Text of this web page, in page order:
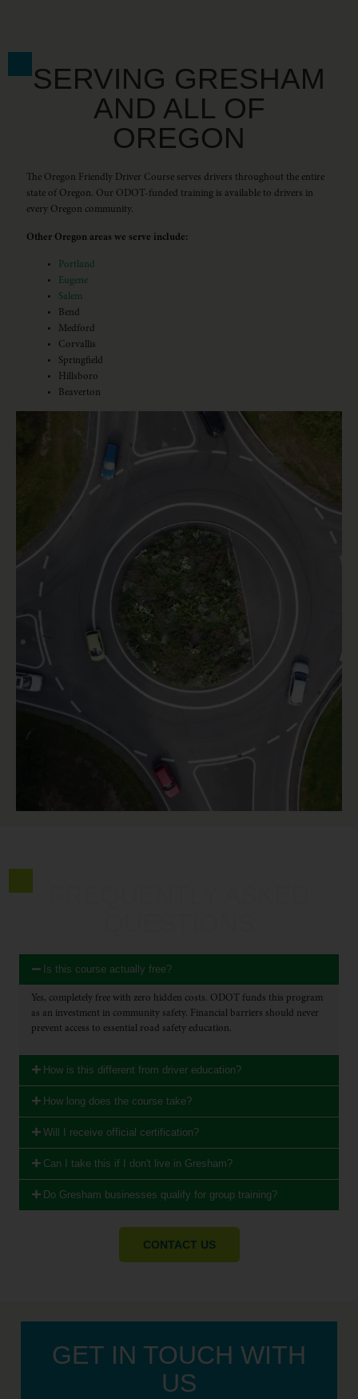
SERVING GRESHAM
AND ALL OF
OREGON
The Oregon Friendly Driver Course serves drivers throughout the entire
state of Oregon. Our ODOT-funded training is available to drivers in
every Oregon community.
Other Oregon areas we serve include:
Portland
Eugene
Salem
Bend
Medford
Corvallis
Springfield
Hillsboro
Beaverton
Is this course actually free?
Yes, completely free with zero hidden costs. ODOT funds this program
as an investment in community safety. Financial barriers should never
prevent access to essential road safety education.
How is this different from driver education?
How long does the course take?
Will I receive official certification?
Can I take this if I don't live in Gresham?
Do Gresham businesses qualify for group training?
CONTACT US
GET IN TOUCH WITH
US